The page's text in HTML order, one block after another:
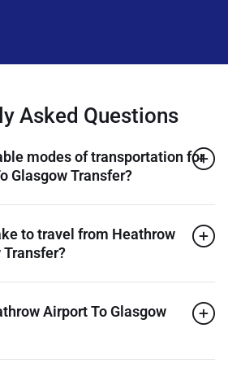
Asked Questions
modes of transportation for
Glasgow Transfer?
to travel from Heathrow
Transfer?
Airport To Glasgow